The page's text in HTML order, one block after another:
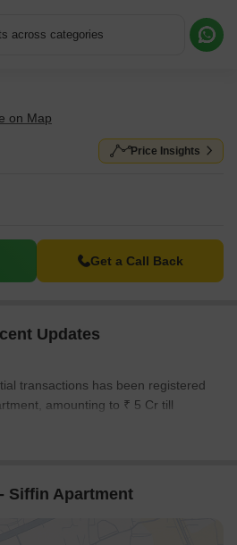
across categories
Price Insights
Get a Call Back
Updates
transactions has been registered
amounting to ₹ 5 Cr till
Siffin Apartment